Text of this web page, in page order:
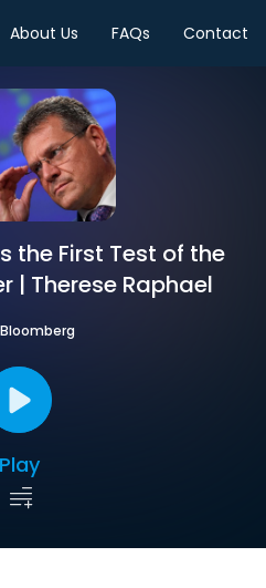
About Us FAQs Contact
the First Test of the
| Therese Raphael
Bloomberg
Play